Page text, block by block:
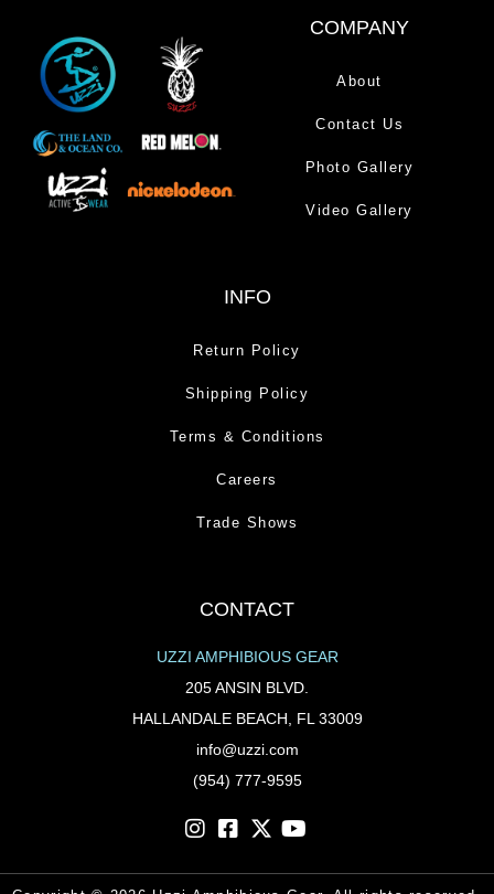
COMPANY
About
Contact Us
Photo Gallery
Video Gallery
INFO
Return Policy
Shipping Policy
Terms & Conditions
Careers
Trade Shows
CONTACT
UZZI AMPHIBIOUS GEAR
205 ANSIN BLVD.
HALLANDALE BEACH, FL 33009
info@uzzi.com
(954) 777-9595